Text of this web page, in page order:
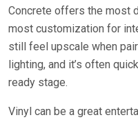
Concrete offers the most
most customization for
still feel upscale when
lighting, and it’s often
ready stage.
Vinyl can be a great